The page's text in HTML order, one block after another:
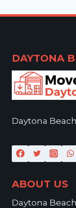
DAYTONA
Daytona
ABOUT US
Daytona